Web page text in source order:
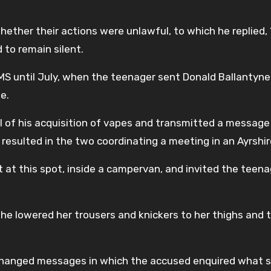
their actions were unlawful, to which he replied,
to remain silent.
until July, when the teenager sent Donald
of his acquisition of vapes and transmitted a
in the two coordinating a meeting in an
at this spot, inside a campervan, and invited the
lowered her trousers and knickers to her thighs and
messages in which the accused enquired what